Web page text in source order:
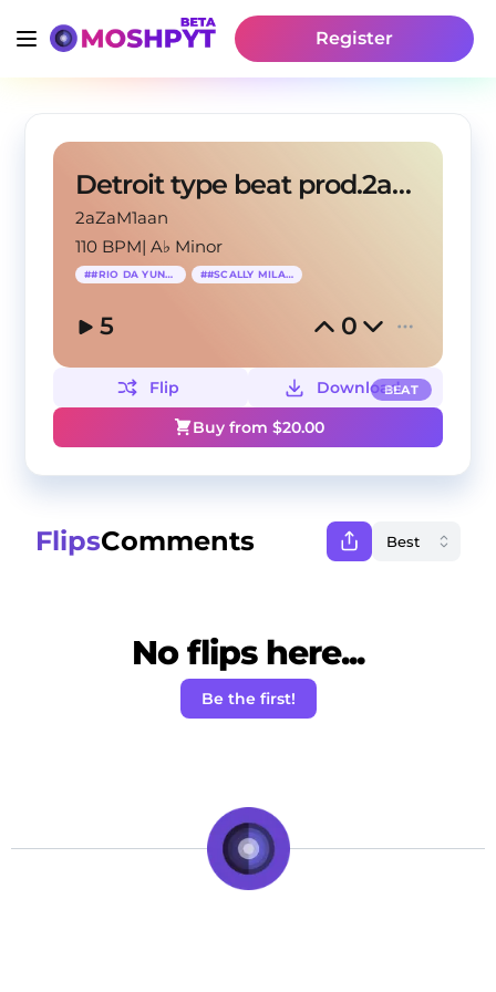
Register
Detroit type beat prod.2azaM1an
2aZaM1aan
110 BPM|A♭ Minor
##RIO DA YUNG OG ##SCALLY MILANO
5 0
BEAT
Flip
Download
Buy from $20.00
FlipsComments
No flips here...
Be the first!